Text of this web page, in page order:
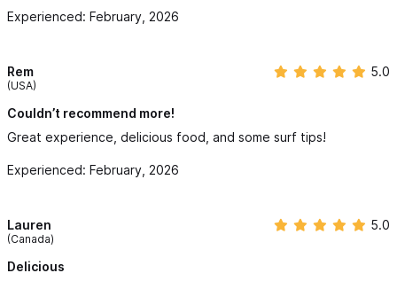
services again.
Experienced: February, 2026
Rem
(USA)
5.0
Couldn’t recommend more!
Great experience, delicious food, and some surf tips!
Experienced: February, 2026
Lauren
(Canada)
5.0
Delicious